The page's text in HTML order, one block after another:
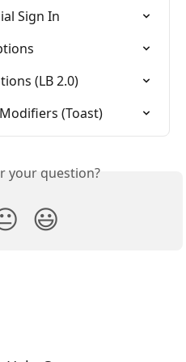
Sign In
(LB 2.0)
(Toast)
your question?
😃